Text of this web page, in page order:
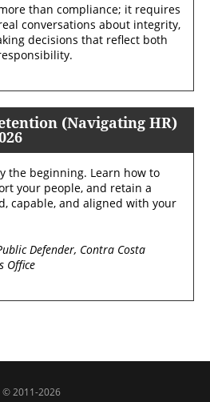
than compliance; it requires
conversations about integrity,
decisions that reflect both
(Navigating HR)
the beginning. Learn how to
your people, and retain a
capable, and aligned with your
Defender, Contra Costa
Office
© 2011-2026